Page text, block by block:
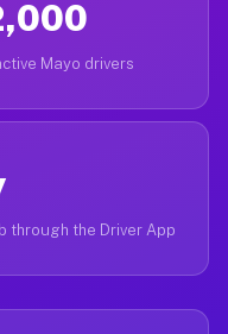
Mayo drivers
through the Driver App